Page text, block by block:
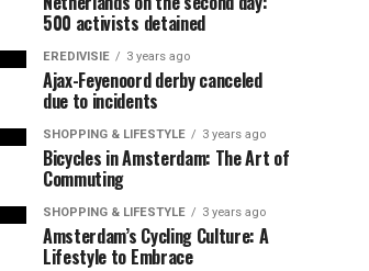
500 activists detained
EREDIVISIE 3 years ago
Ajax-Feyenoord derby canceled
due to incidents
SHOPPING & LIFESTYLE 3 years ago
Bicycles in Amsterdam: The Art of
Commuting
SHOPPING & LIFESTYLE 3 years ago
Amsterdam’s Cycling Culture: A
Lifestyle to Embrace